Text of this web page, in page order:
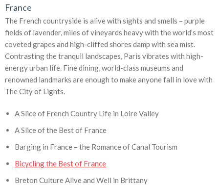
France
The French countryside is alive with sights and smells – purple
fields of lavender, miles of vineyards heavy with the world’s most
coveted grapes and high-cliffed shores damp with sea mist.
Contrasting the tranquil landscapes, Paris vibrates with high-
energy urban life. Fine dining, world-class museums and
renowned landmarks are enough to make anyone fall in love with
The City of Lights.
A Slice of French Country Life in Loire Valley
A Slice of the Best of France
Barging in France – the Romance of Canal Tourism
Bicycling the Best of France
Breton Culture Alive and Well in Brittany